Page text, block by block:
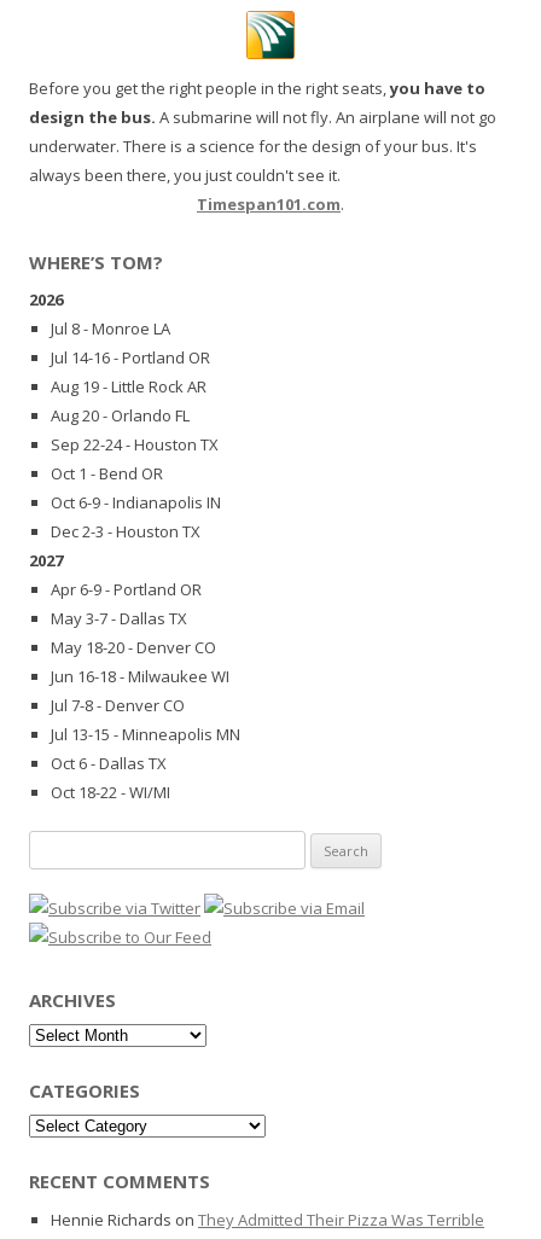
Before you get the right people in the right seats,you have to
design the bus. A submarine will not fly. An airplane will not go
underwater. There is a science for the design of your bus. It's
always been there, you just couldn't see it.
Timespan101.com.
WHERE’S TOM?
2026
Jul 8 - Monroe LA
Jul 14-16 - Portland OR
Aug 19 - Little Rock AR
Aug 20 - Orlando FL
Sep 22-24 - Houston TX
Oct 1 - Bend OR
Oct 6-9 - Indianapolis IN
Dec 2-3 - Houston TX
2027
Apr 6-9 - Portland OR
May 3-7 - Dallas TX
May 18-20 - Denver CO
Jun 16-18 - Milwaukee WI
Jul 7-8 - Denver CO
Jul 13-15 - Minneapolis MN
Oct 6 - Dallas TX
Oct 18-22 - WI/MI
for:
ARCHIVES
Archives
CATEGORIES
Categories
RECENT COMMENTS
Hennie Richards on They Admitted Their Pizza Was Terrible